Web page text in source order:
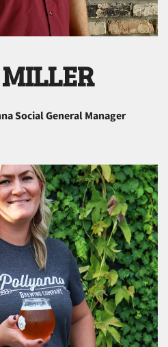
Social General Manager